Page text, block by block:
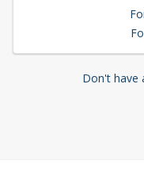
Don't have